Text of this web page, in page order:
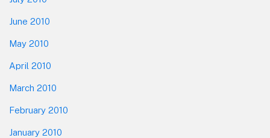
June 2010
May 2010
April 2010
March 2010
February 2010
January 2010